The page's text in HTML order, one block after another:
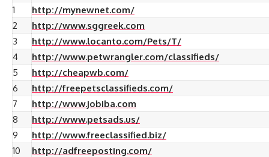
1
http://mynewnet.com/
2
http://www.sggreek.com
3
http://www.locanto.com/Pets/T/
4
http://www.petwrangler.com/classifieds/
5
http://cheapwb.com/
6
http://freepetsclassifieds.com/
7
http://www.jobiba.com
8
http://www.petsads.us/
9
http://www.freeclassified.biz/
10
http://adfreeposting.com/